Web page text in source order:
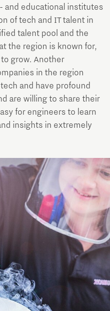
and educational institutes
of tech and IT talent in
talent pool and the
the region is known for,
grow. Another
in the region
and have profound
are willing to share their
for engineers to learn
insights in extremely